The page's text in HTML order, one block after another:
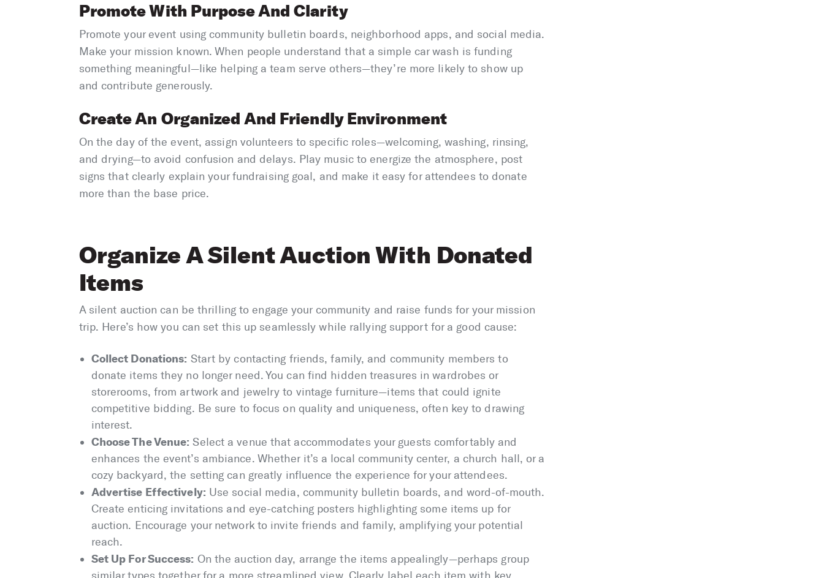
Promote With Purpose And Clarity
Promote your event using community bulletin boards, neighborhood apps, and social media.
Make your mission known. When people understand that a simple car wash is funding
something meaningful—like helping a team serve others—they’re more likely to show up
and contribute generously.
Create An Organized And Friendly Environment
On the day of the event, assign volunteers to specific roles—welcoming, washing, rinsing,
and drying—to avoid confusion and delays. Play music to energize the atmosphere, post
signs that clearly explain your fundraising goal, and make it easy for attendees to donate
more than the base price.
Organize A Silent Auction With Donated
Items
A silent auction can be thrilling to engage your community and raise funds for your mission
trip. Here’s how you can set this up seamlessly while rallying support for a good cause:
Collect Donations: Start by contacting friends, family, and community members to
donate items they no longer need. You can find hidden treasures in wardrobes or
storerooms, from artwork and jewelry to vintage furniture—items that could ignite
competitive bidding. Be sure to focus on quality and uniqueness, often key to drawing
interest.
Choose The Venue: Select a venue that accommodates your guests comfortably and
enhances the event’s ambiance. Whether it’s a local community center, a church hall, or a
cozy backyard, the setting can greatly influence the experience for your attendees.
Advertise Effectively: Use social media, community bulletin boards, and word-of-mouth.
Create enticing invitations and eye-catching posters highlighting some items up for
auction. Encourage your network to invite friends and family, amplifying your potential
reach.
Set Up For Success: On the auction day, arrange the items appealingly—perhaps group